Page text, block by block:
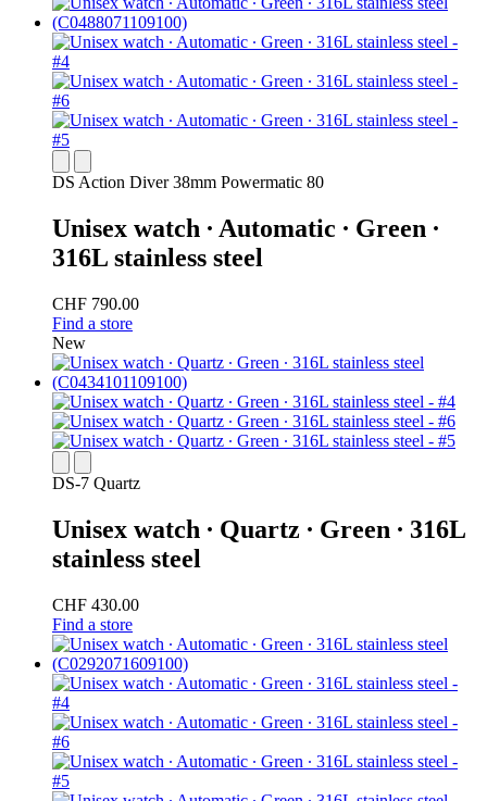
DS Action Diver 38mm Powermatic 80
Unisex watch ∙ Automatic ∙ Green ∙
316L stainless steel
CHF 790.00
Find a store
New
DS-7 Quartz
Unisex watch ∙ Quartz ∙ Green ∙ 316L
stainless steel
CHF 430.00
Find a store